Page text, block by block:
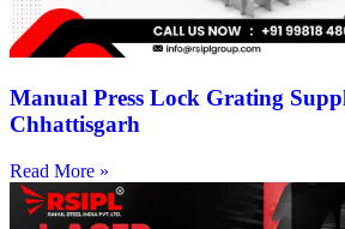
Manual Press Lock Grating
Chhattisgarh
Read More »